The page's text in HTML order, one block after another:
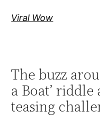
Viral Wow
The buzz
a Boat’
teasing